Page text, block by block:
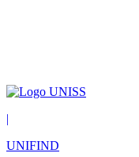
|
UNIFIND